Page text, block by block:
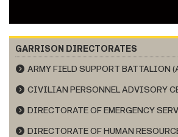
GARRISON DIRECTORATES
ARMY FIELD SUPPORT BATTALION
CIVILIAN PERSONNEL ADVISORY
DIRECTORATE OF EMERGENCY
DIRECTORATE OF HUMAN